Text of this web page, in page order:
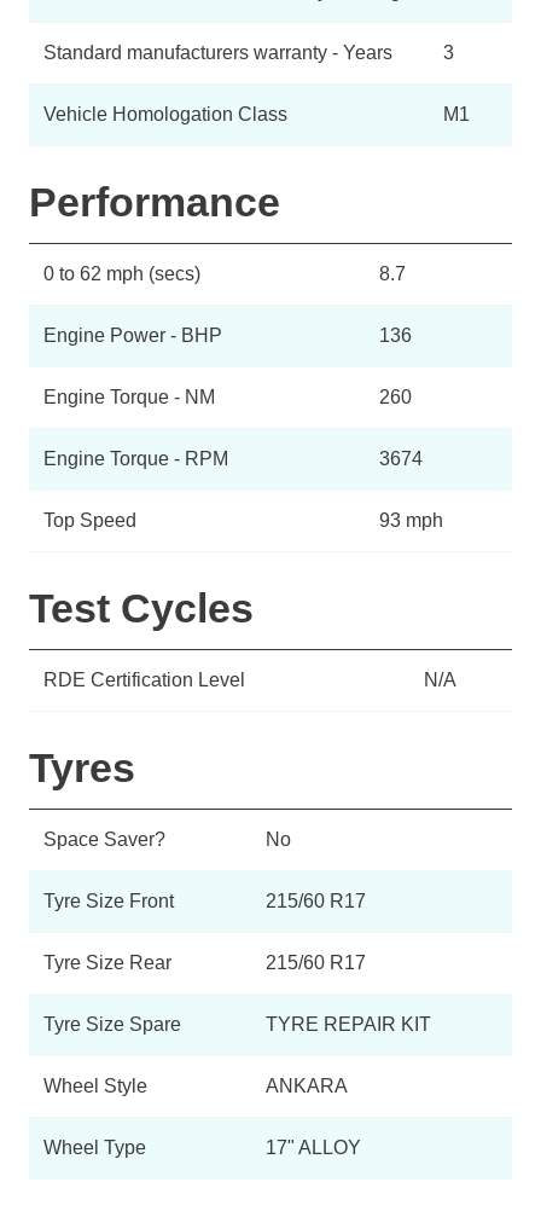
Standard manufacturers warranty - Years 3
Vehicle Homologation Class M1
Performance
0 to 62 mph (secs) 8.7
Engine Power - BHP 136
Engine Torque - NM 260
Engine Torque - RPM 3674
Top Speed 93 mph
Test Cycles
RDE Certification Level N/A
Tyres
Space Saver? No
Tyre Size Front 215/60 R17
Tyre Size Rear 215/60 R17
Tyre Size Spare TYRE REPAIR KIT
Wheel Style ANKARA
Wheel Type 17" ALLOY